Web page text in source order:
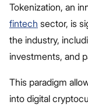
Tokenization, an
fintech sector, is
the industry,
investments, and
This paradigm
into digital